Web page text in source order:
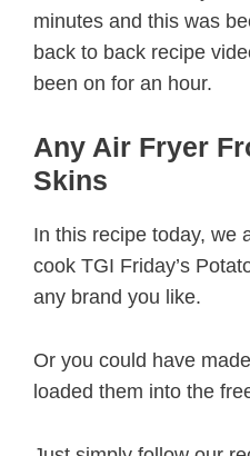
minutes and this was
back to back recipe
been on for an hour.
Any Air Fryer
Skins
In this recipe today, we
cook TGI Friday’s
any brand you like.
Or you could have
loaded them into the